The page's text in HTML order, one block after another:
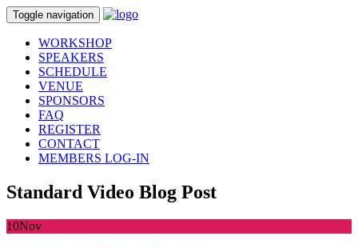
Toggle navigation
WORKSHOP
SPEAKERS
SCHEDULE
VENUE
SPONSORS
FAQ
REGISTER
CONTACT
MEMBERS LOG-IN
Standard Video Blog Post
10Nov